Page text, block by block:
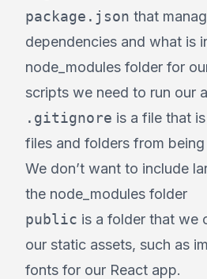
package.json that
dependencies and what is
node_modules folder for
scripts we need to run our
.gitignore is a file that
files and folders from
We don’t want to include
the node_modules folder
public is a folder that we
our static assets, such as
fonts for our React app.